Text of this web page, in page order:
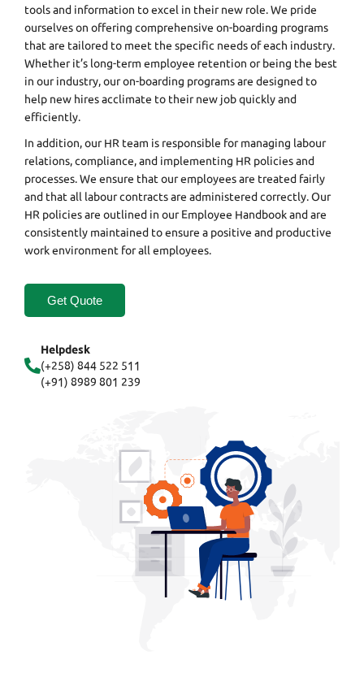
tools and information to excel in their new role. We pride
ourselves on offering comprehensive on-boarding programs
that are tailored to meet the specific needs of each industry.
Whether it’s long-term employee retention or being the best
in our industry, our on-boarding programs are designed to
help new hires acclimate to their new job quickly and
efficiently.
In addition, our HR team is responsible for managing labour
relations, compliance, and implementing HR policies and
processes. We ensure that our employees are treated fairly
and that all labour contracts are administered correctly. Our
HR policies are outlined in our Employee Handbook and are
consistently maintained to ensure a positive and productive
work environment for all employees.
Get Quote
Helpdesk
(+258) 844 522 511
(+91) 8989 801 239